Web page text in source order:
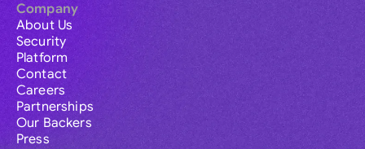
Company
About Us
Security
Platform
Contact
Careers
Partnerships
Our Backers
Press